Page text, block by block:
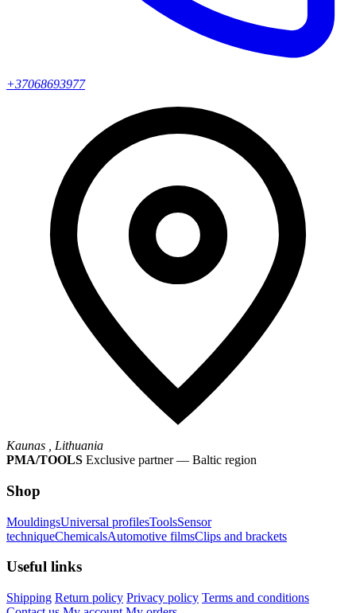
+37068693977
Kaunas , Lithuania
PMA/TOOLS Exclusive partner — Baltic region
Shop
MouldingsUniversal profilesToolsSensor
techniqueChemicalsAutomotive filmsClips and brackets
Useful links
Shipping Return policy Privacy policy Terms and conditions